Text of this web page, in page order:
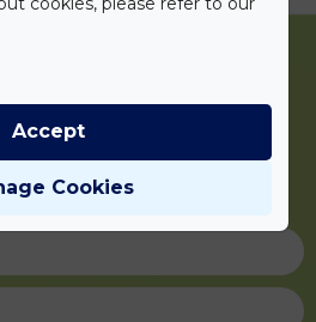
fel
Cookies
Accept